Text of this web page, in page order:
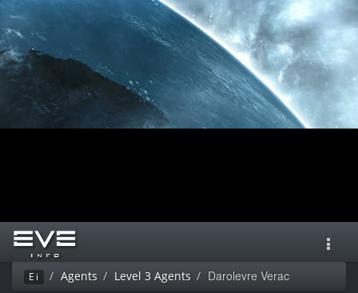
Ei Agents Level 3 Agents Darolevre Verac